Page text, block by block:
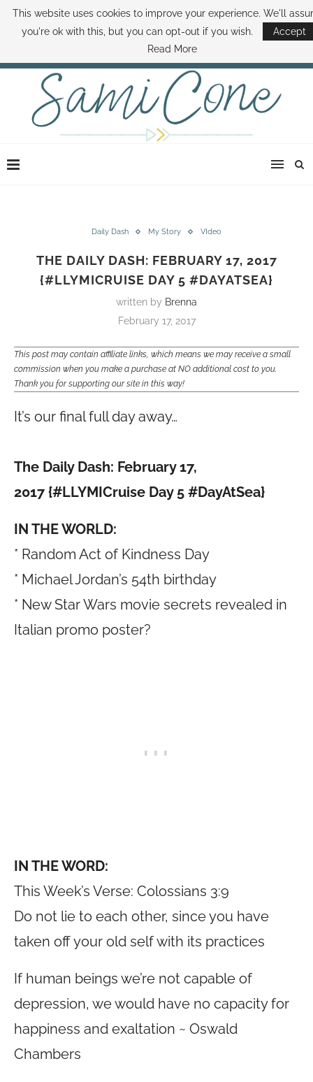
ABOUT SAMI BOOK SAMI CONTACT SAMI HOW TO SAVE MONEY
DISNEY WORLD DEALS FAMILY MONEY MINUTE THE SAMI CONE SHOW
Daily Dash My Story VIdeo
THE DAILY DASH: FEBRUARY 17, 2017
{#LLYMICRUISE DAY 5 #DAYATSEA}
written by Brenna
February 17, 2017
This post may contain affiliate links, which means we may receive a small
commission when you make a purchase at NO additional cost to you.
Thank you for supporting our site in this way!
It’s our final full day away…
The Daily Dash: February 17,
2017 {#LLYMICruise Day 5 #DayAtSea}
IN THE WORLD:
* Random Act of Kindness Day
* Michael Jordan’s 54th birthday
* New Star Wars movie secrets revealed in
Italian promo poster?
IN THE WORD:
This Week’s Verse: Colossians 3:9
Do not lie to each other, since you have
taken off your old self with its practices
If human beings we’re not capable of
depression, we would have no capacity for
happiness and exaltation ~ Oswald
Chambers
This website uses cookies to improve your experience. We'll
you're ok with this, but you can opt-out if you wish.
Accept
Read More